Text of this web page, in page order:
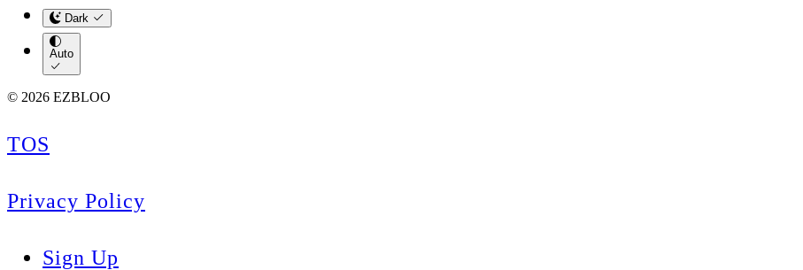
Dark
Auto
© 2026 EZBLOO
TOS
Privacy Policy
Sign Up